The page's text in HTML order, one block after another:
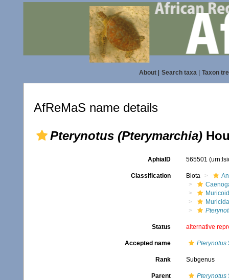
About| Search taxa| Taxon
AfReMaS name details
Pterynotus (Pterymarchia)
AphiaID 565501
Classification Biota
Status alternative
Accepted name Pterynotus
Rank Subgenus
Parent Pterynotus